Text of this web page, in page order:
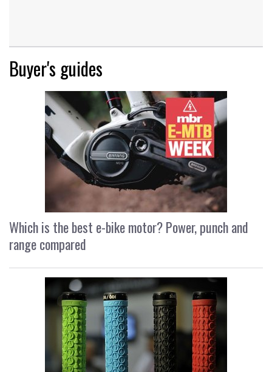
Buyer's guides
Which is the best e-bike motor? Power, punch and
range compared